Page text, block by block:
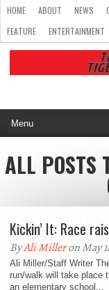
HOME ABOUT NEWS
FEATURE
ENTERTAINMENT
ALL POSTS
Kickin’ It: Race
ByAli Milleron May
Ali Miller/Staff Writer
run/walk will take place
an elementary school...